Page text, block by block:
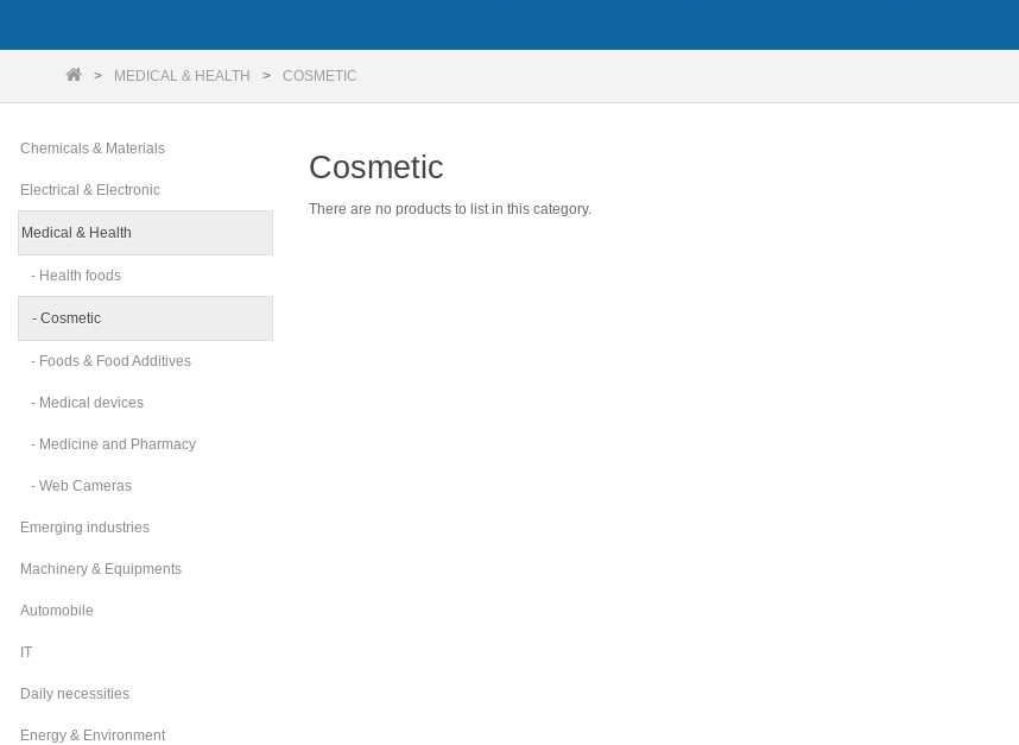
MEDICAL & HEALTH COSMETIC
Chemicals & Materials
Electrical & Electronic
Medical & Health
- Health foods
- Cosmetic
- Foods & Food Additives
- Medical devices
- Medicine and Pharmacy
- Web Cameras
Emerging industries
Machinery & Equipments
Automobile
IT
Daily necessities
Energy & Environment
Cosmetic
There are no products to list in this category.